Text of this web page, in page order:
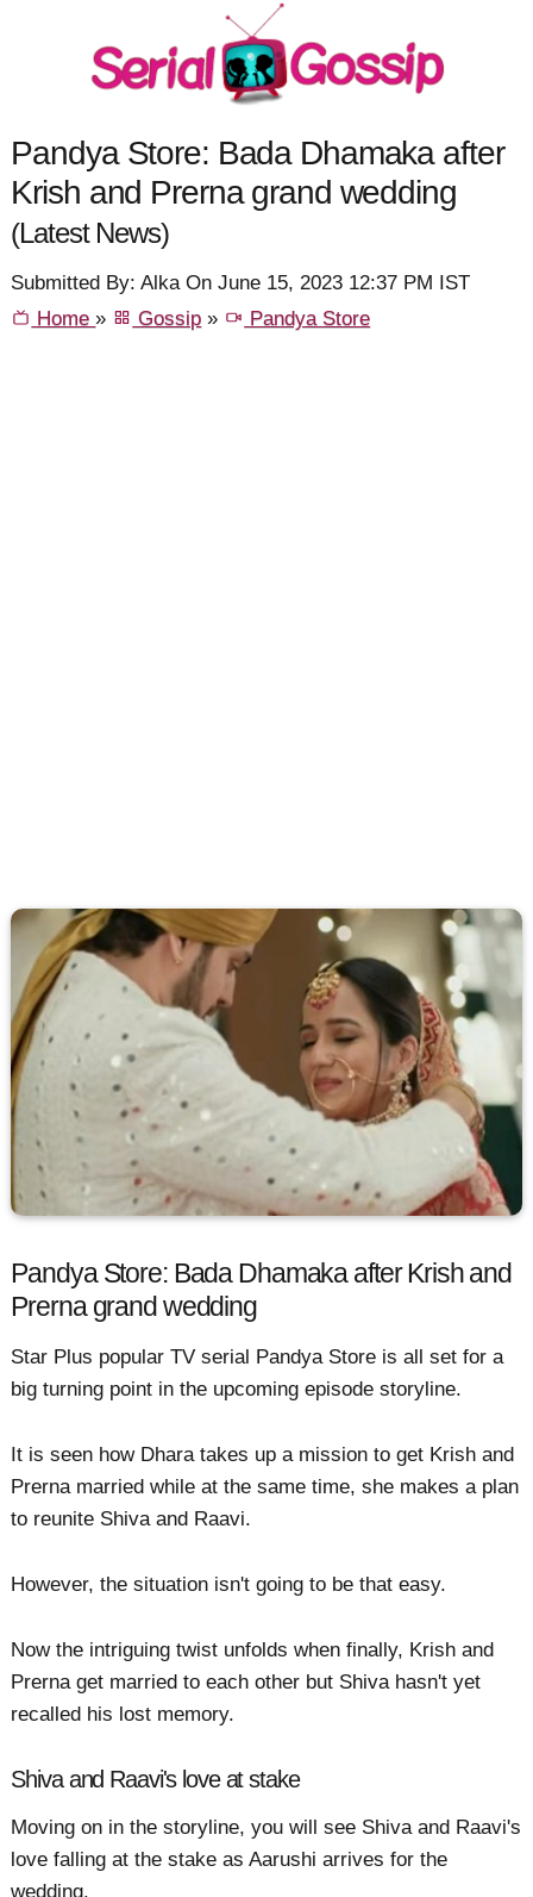
Pandya Store: Bada Dhamaka after
Krish and Prerna grand wedding
(Latest News)
Submitted By: Alka On June 15, 2023 12:37 PM IST
Home» Gossip » Pandya Store
Pandya Store: Bada Dhamaka after Krish and
Prerna grand wedding
Star Plus popular TV serial Pandya Store is all set for a
big turning point in the upcoming episode storyline.
It is seen how Dhara takes up a mission to get Krish and
Prerna married while at the same time, she makes a plan
to reunite Shiva and Raavi.
However, the situation isn't going to be that easy.
Now the intriguing twist unfolds when finally, Krish and
Prerna get married to each other but Shiva hasn't yet
recalled his lost memory.
Shiva and Raavi's love at stake
Moving on in the storyline, you will see Shiva and Raavi's
love falling at the stake as Aarushi arrives for the
wedding.